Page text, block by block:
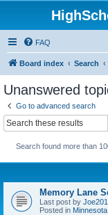
FAQ
Board index Search
Unanswered
Go to advanced search
Search found more than
Memory Lane
Last post by
Posted in